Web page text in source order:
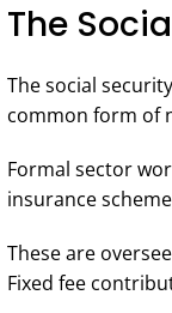
The
The social
common form of
Formal sector
insurance
These are
Fixed fee